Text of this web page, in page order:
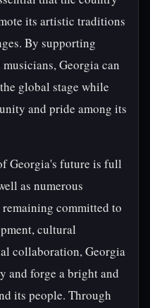
its artistic traditions
By supporting
Georgia can
global stage while
and pride among its
Georgia's future is full
as numerous
committed to
cultural
collaboration, Georgia
and forge a bright and
its people. Through